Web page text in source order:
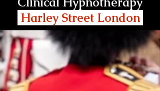
Harley Street London